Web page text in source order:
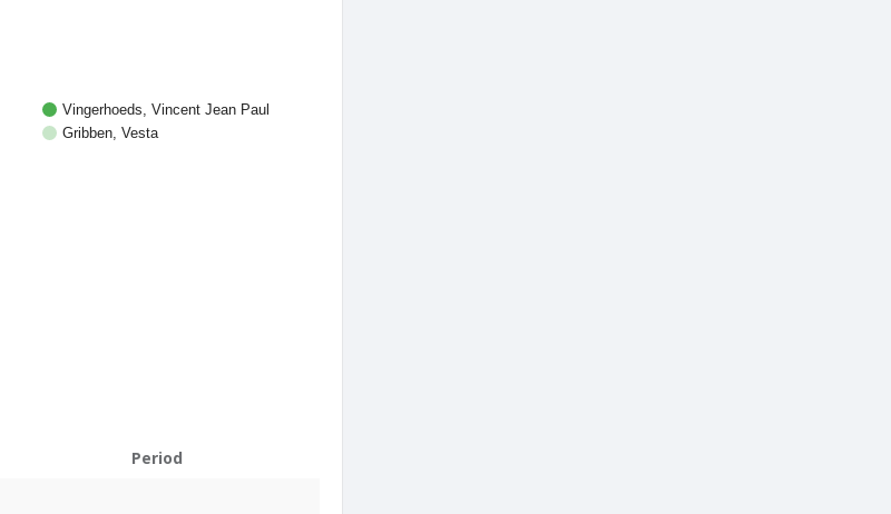
Vingerhoeds, Vincent Jean Paul
Gribben, Vesta
Period